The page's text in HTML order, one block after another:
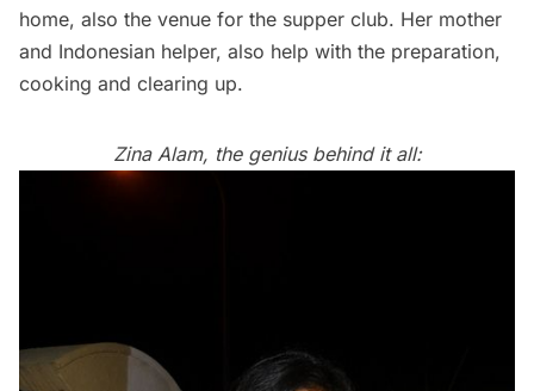
home, also the venue for the supper club. Her mother
and Indonesian helper, also help with the preparation,
cooking and clearing up.
Zina Alam, the genius behind it all: